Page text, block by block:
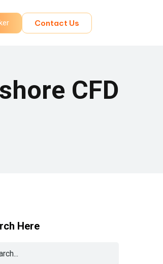
Contact Us
CFD
Here